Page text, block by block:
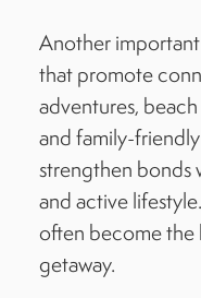
Another
that promote
adventures,
and family-
strengthen bonds
and active
often become the
getaway.